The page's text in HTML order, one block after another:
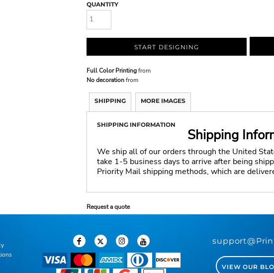
QUANTITY
START DESIGNING
Full Color Printingfrom
No decorationfrom
SHIPPING MORE IMAGES
SHIPPING INFORMATION
Shipping
We ship all of our orders through the United
take 1-5 business days to arrive after being
Priority Mail shipping methods, which are
Request a quote
VIEW OUR